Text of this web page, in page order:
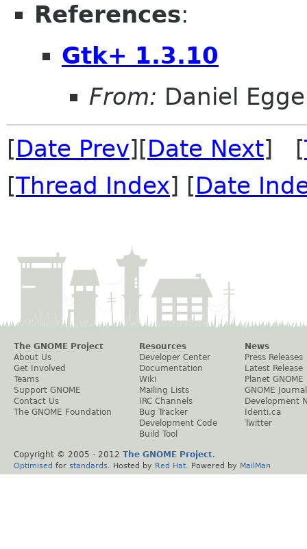
References:
Gtk+ 1.3.10
From: Daniel
[Date Prev][Date Next] [
[Thread Index] [Date
The GNOME Project
About Us
Get Involved
Teams
Support GNOME
Contact Us
The GNOME Foundation
Resources
Developer Center
Documentation
Wiki
Mailing Lists
IRC Channels
Bug Tracker
Development Code
Build Tool
News
Press Releases
Latest Release
Planet GNOME
GNOME Journal
Development
Identi.ca
Twitter
Copyright © 2005 - 2012 The GNOME Project.
Optimised for standards . Hosted by Red Hat . Powered by MailMan